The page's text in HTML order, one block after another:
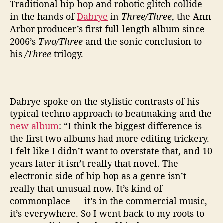
e
e
’
A
1
2
e
a
r
s
Traditional hip-hop and robotic glitch collide
in the hands ofDabrye in Three/Three, the Ann
Arbor producer’s first full-length album since
2006’s Two/Three and the sonic conclusion to
his/Three trilogy.
Dabrye spoke on the stylistic contrasts of his
typical techno approach to beatmaking and the
new album: “I think the biggest difference is
the first two albums had more editing trickery.
I felt like I didn’t want to overstate that, and 10
years later it isn’t really that novel. The
electronic side of hip-hop as a genre isn’t
really that unusual now. It’s kind of
commonplace — it’s in the commercial music,
it’s everywhere. So I went back to my roots to